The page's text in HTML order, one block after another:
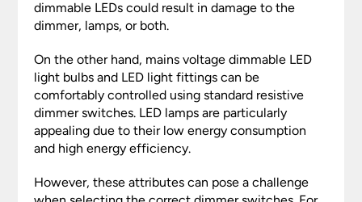
dimmable LEDs could result in damage to the
dimmer, lamps, or both.
On the other hand, mains voltage dimmable LED
light bulbs and LED light fittings can be
comfortably controlled using standard resistive
dimmer switches. LED lamps are particularly
appealing due to their low energy consumption
and high energy efficiency.
However, these attributes can pose a challenge